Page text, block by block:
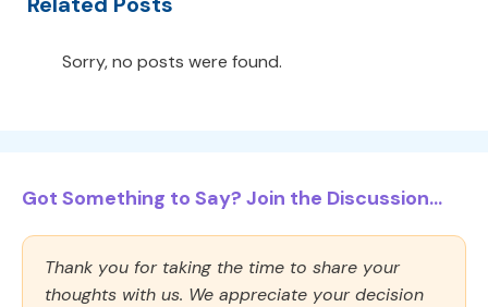
Sorry, no posts were found.
Got Something to Say? Join the Discussion...
Thank you for taking the time to share your
thoughts with us. We appreciate your decision